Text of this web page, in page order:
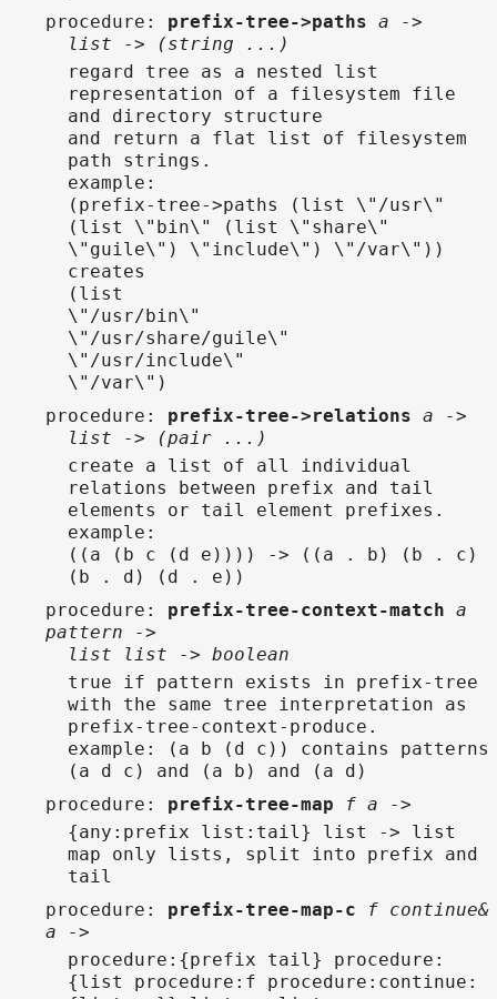
procedure : prefix-tree->paths a ->
list -> (string ...)
regard tree as a nested list
representation of a filesystem file
and directory structure
and return a flat list of filesystem
path strings.
example:
(prefix-tree->paths (list \"/usr\"
(list \"bin\" (list \"share\"
\"guile\") \"include\") \"/var\"))
creates
(list
\"/usr/bin\"
\"/usr/share/guile\"
\"/usr/include\"
\"/var\")
procedure : prefix-tree->relations a ->
list -> (pair ...)
create a list of all individual
relations between prefix and tail
elements or tail element prefixes.
example:
((a (b c (d e)))) -> ((a . b) (b . c)
(b . d) (d . e))
procedure : prefix-tree-context-match a
pattern ->
list list -> boolean
true if pattern exists in prefix-tree
with the same tree interpretation as
prefix-tree-context-produce.
example: (a b (d c)) contains patterns
(a d c) and (a b) and (a d)
procedure : prefix-tree-map
f a ->
{any:prefix list:tail} list -> list
map only lists, split into prefix and
tail
procedure : prefix-tree-map-c
f continue&
a ->
procedure:{prefix tail} procedure:
{list procedure:f procedure:continue: